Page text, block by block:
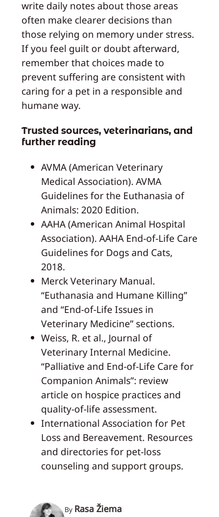
write daily notes about those areas
often make clearer decisions than
those relying on memory under stress.
If you feel guilt or doubt afterward,
remember that choices made to
prevent suffering are consistent with
caring for a pet in a responsible and
humane way.
Trusted sources, veterinarians, and
further reading
AVMA (American Veterinary
Medical Association). AVMA
Guidelines for the Euthanasia of
Animals: 2020 Edition.
AAHA (American Animal Hospital
Association). AAHA End-of-Life Care
Guidelines for Dogs and Cats,
2018.
Merck Veterinary Manual.
“Euthanasia and Humane Killing”
and “End-of-Life Issues in
Veterinary Medicine” sections.
Weiss, R. et al., Journal of
Veterinary Internal Medicine.
“Palliative and End-of-Life Care for
Companion Animals”: review
article on hospice practices and
quality-of-life assessment.
International Association for Pet
Loss and Bereavement. Resources
and directories for pet-loss
counseling and support groups.
By Rasa Žiema